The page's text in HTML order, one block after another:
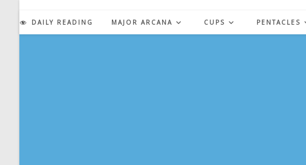
content
DAILY READING MAJOR ARCANA CUPS PENTACLES